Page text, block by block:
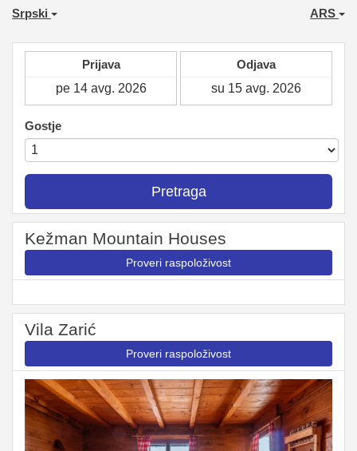
Srpski ARS
Prijava Odjava
Gostje
Pretraga
Kežman Mountain Houses
Proveri raspoloživost
Vila Zarić
Proveri raspoloživost
Previous Next